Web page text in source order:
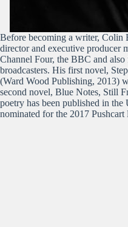
Before becoming a writer,
director and executive producer
Channel Four, the BBC and also
broadcasters. His first novel,
(Ward Wood Publishing, 2013)
second novel, Blue Notes, Still
poetry has been published in
nominated for the 2017 Pushcart